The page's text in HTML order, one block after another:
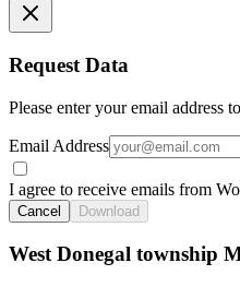
Request Data
Please enter your email address
Email Address
I agree to receive emails from
Cancel Download
West Donegal township